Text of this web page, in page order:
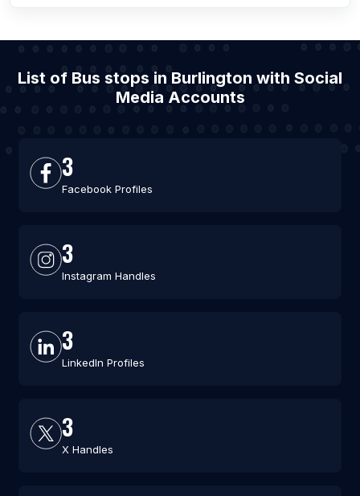
List of Bus stops in Burlington with Social
Media Accounts
3
Facebook Profiles
3
Instagram Handles
3
LinkedIn Profiles
3
X Handles